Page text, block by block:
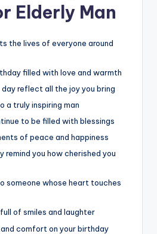
Elderly Man
the lives of everyone around
filled with love and warmth
reflect all the joy you bring
a truly inspiring man
to be filled with blessings
of peace and happiness
remind you how cherished you
someone whose heart touches
of smiles and laughter
and comfort on your birthday